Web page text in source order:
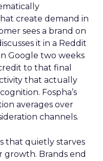
create demand in
sees a brand on
it in a Reddit
Google two weeks
to that final
that actually
Fospha’s
averages over
channels.
that quietly starves
growth. Brands end